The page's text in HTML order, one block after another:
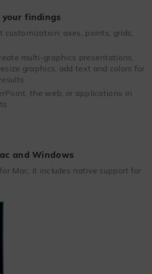
your findings
customization: axes, points, grids,
multi-graphics presentations,
graphics, add text and colors for
the web, or applications in
and Windows
Mac, it includes native support for